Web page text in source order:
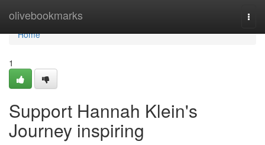
olivebookmarks
Home
Home
1
Support Hannah Klein's
Journey inspiring